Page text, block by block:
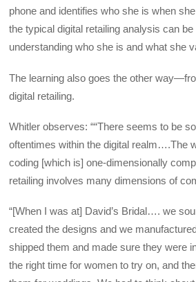
phone and identifies who she is when
the typical digital retailing analysis can
understanding who she is and what she
The learning also goes the other
digital retailing.
Whitler observes: ““There seems to be
oftentimes within the digital realm….The
coding [which is] one-dimensionally
retailing involves many dimensions of
“[When I was at] David’s Bridal…. we
created the designs and we
shipped them and made sure they were
the right time for women to try on, and